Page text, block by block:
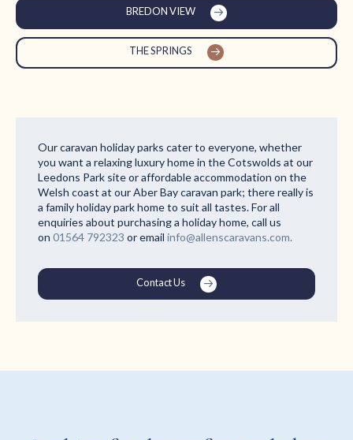
BREDON VIEW
THE SPRINGS
Our caravan holiday parks cater to everyone, whether
you want a relaxing luxury home in the Cotswolds at our
Leedons Park site or affordable accommodation on the
Welsh coast at our Aber Bay caravan park; there really is
a family holiday park home to suit all tastes. For all
enquiries about purchasing a holiday home, call us
on 01564 792323 or email info@allenscaravans.com.
Contact Us